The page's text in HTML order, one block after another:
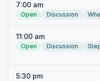
7:00 am
Open Discussion
11:00 am
Open Discussion
5:30 pm